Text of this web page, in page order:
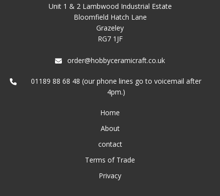
Unit 1 & 2 Lambwood Industrial Estate
Bloomfield Hatch Lane
Grazeley
RG7 1JF
order@hobbyceramicraft.co.uk
01189 88 68 48 (our phone lines go to voicemail after
4pm.)
Home
About
contact
Terms of Trade
Privacy